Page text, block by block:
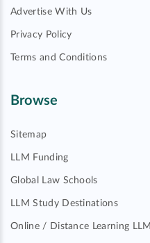
Advertise With Us
Privacy Policy
Terms and Conditions
Browse
Sitemap
LLM Funding
Global Law Schools
LLM Study Destinations
Online / Distance Learning LLM